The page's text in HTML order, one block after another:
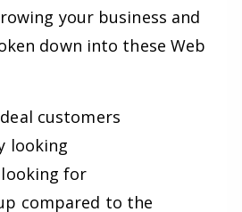
your business and
down into these Web
customers
looking
for
compared to the